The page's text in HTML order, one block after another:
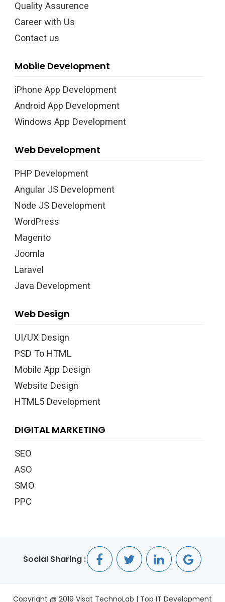
Quality Assurence
Career with Us
Contact us
Mobile Development
iPhone App Development
Android App Development
Windows App Development
Web Development
PHP Development
Angular JS Development
Node JS Development
WordPress
Magento
Joomla
Laravel
Java Development
Web Design
UI/UX Design
PSD To HTML
Mobile App Design
Website Design
HTML5 Development
DIGITAL MARKETING
SEO
ASO
SMO
PPC
Social Sharing :
Copyright @ 2019 Visat TechnoLab | Top IT Development